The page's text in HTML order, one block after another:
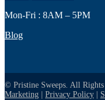
Mon-Fri : 8AM – 5PM
Blog
© Pristine Sweeps. All Rights
Marketing
Privacy Policy